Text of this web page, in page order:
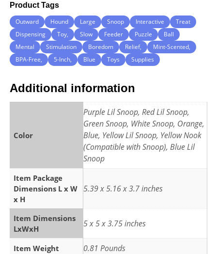
Product Tags
Outward
Hound Large Snoop Interactive
Treat
Dispensing
Toy, Slow Feeder Puzzle
Ball
Mental
Stimulation Boredom Relief,
Mint-Scented,
BPA-Free,
5-Inch, Blue Toys Supplies
Additional information
Color
Purple Lil Snoop, Red Lil Snoop,
Green Snoop, White Snoop, Orange,
Blue, Yellow Lil Snoop, Yellow Nook
(Compatible with Snoop), Blue Lil
Snoop
Item Package
Dimensions L x W
x H
5.39 x 5.16 x 3.7 inches
Item Dimensions
LxWxH
5 x 5 x 3.75 inches
Item Weight 0.81 Pounds